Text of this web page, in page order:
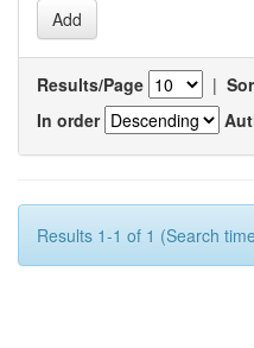
Results/Page |
In order
Results 1-1 of 1 (Search